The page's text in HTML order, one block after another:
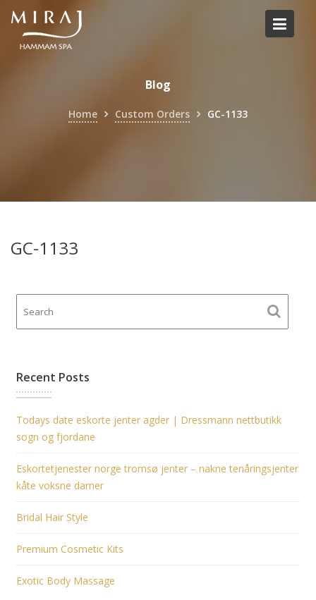
Skip
content
Blog
Home Custom Orders GC-1133
GC-1133
Recent Posts
Todays date eskorte jenter agder | Dressmann nettbutikk
sogn og fjordane
Eskortetjenester norge tromsø jenter – nakne tenåringsjenter
kåte voksne damer
Bridal Hair Style
Premium Cosmetic Kits
Exotic Body Massage